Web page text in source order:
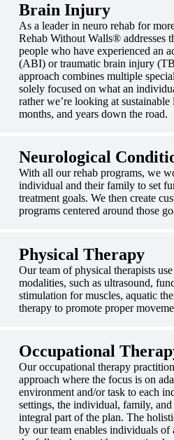
Brain Injury
As a leader in neuro rehab for
Rehab Without Walls® addresses
people who have experienced an
(ABI) or traumatic brain injury
approach combines multiple
solely focused on what an
rather we’re looking at sustainable
months, and years down the road.
Neurological
With all our rehab programs, we
individual and their family to set
treatment goals. We then create
programs centered around those
Physical Therapy
Our team of physical therapists
modalities, such as ultrasound,
stimulation for muscles, aquatic
therapy to promote proper
Occupational
Our occupational therapy
approach where the focus is on
environment and/or task to each
settings, the individual, family, and
integral part of the plan. The
by our team enables individuals